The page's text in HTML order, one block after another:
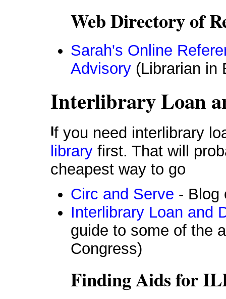
Web Directory of
Sarah's Online
Advisory (Librarian in
Interlibrary Loan
If you need interlibrary
library first. That will
cheapest way to go
Circ and Serve - Blog
Interlibrary Loan and
guide to some of the
Congress)
Finding Aids for